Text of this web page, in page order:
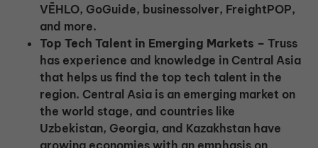
VĒHLO, GoGuide, businessolver, FreightPOP,
and more.
Top Tech Talent in Emerging Markets – Truss
has experience and knowledge in Central Asia
that helps us find the top tech talent in the
region. Central Asia is an emerging market on
the world stage, and countries like
Uzbekistan, Georgia, and Kazakhstan have
growing economies with an emphasis on